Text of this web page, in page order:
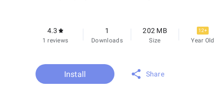
4.3
1 reviews
1
Downloads
202 MB
Size
12+
Year Old
Install Share